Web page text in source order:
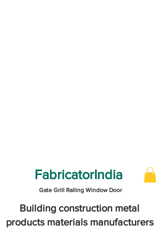
FabricatorIndia
Gate Grill Railing Window Door
Building construction metal
products materials manufacturers